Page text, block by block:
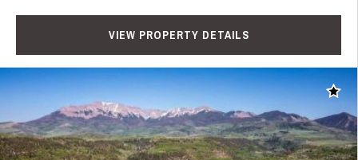
VIEW PROPERTY DETAILS
Add